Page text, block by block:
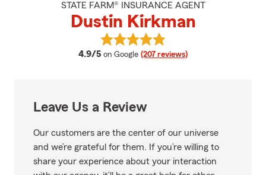
STATE FARM® INSURANCE AGENT
Dustin Kirkman
4.9/5 average rating
on Google (207 reviews)
View Dustin Kirkman's reviews
Leave Us a Review
Our customers are the center of our universe
and we’re grateful for them. If you’re willing to
share your experience about your interaction